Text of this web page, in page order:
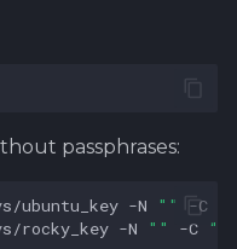
passphrases:
ubuntu_key -N "" -C
rocky_key -N "" -C